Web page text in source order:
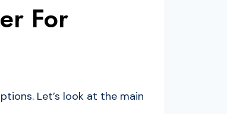
For
Let’s look at the main